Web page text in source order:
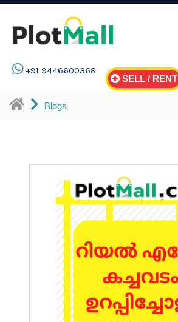
+91 9446600368
SELL / RENT
Blogs